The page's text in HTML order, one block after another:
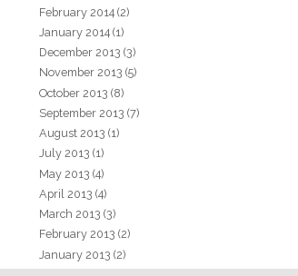
February 2014 (2)
January 2014 (1)
December 2013 (3)
November 2013 (5)
October 2013 (8)
September 2013 (7)
August 2013 (1)
July 2013 (1)
May 2013 (4)
April 2013 (4)
March 2013 (3)
February 2013 (2)
January 2013 (2)